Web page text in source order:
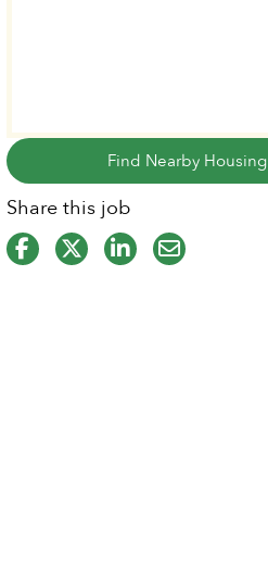
Find Nearby Housing
Share this job